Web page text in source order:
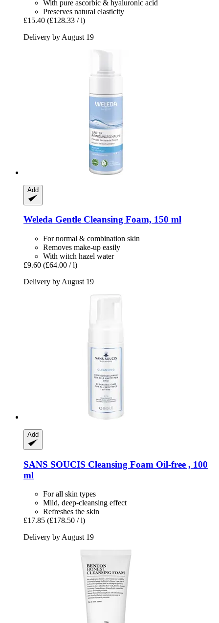
With pure ascorbic & hyaluronic acid
Preserves natural elasticity
£15.40 (£128.33 / l)
Delivery by August 19
Add
Weleda Gentle Cleansing Foam, 150 ml
For normal & combination skin
Removes make-up easily
With witch hazel water
£9.60 (£64.00 / l)
Delivery by August 19
Add
SANS SOUCIS Cleansing Foam Oil-​free , 100
ml
For all skin types
Mild, deep-cleansing effect
Refreshes the skin
£17.85 (£178.50 / l)
Delivery by August 19